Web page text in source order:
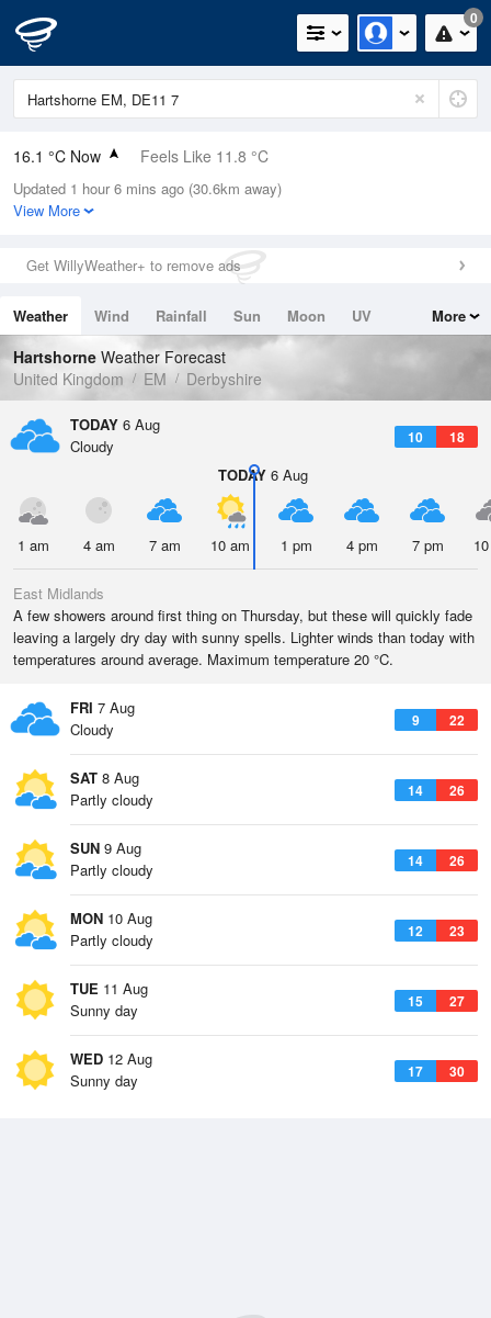
0
16.1 °C Now Feels Like 11.8 °C
Relative Humidity
61%
0mm (0mm Last Hour)
Wind
Dew Point
8.6 °C
Pressure
1021 hPa
Updated 1 hour 6 mins ago (30.6km away)
View More
Get WillyWeather+ to remove ads
Weather Wind Rainfall Sun Moon
UV
Tides
Swell
More
Hartshorne Weather Forecast
United Kingdom
EM Derbyshire
TODAY 6 Aug
10 18
Cloudy
TODAY 6 Aug
1 am 4 am 7 am 10 am 1 pm 4 pm 7 pm
East Midlands
A few showers around first thing on Thursday, but these will quickly fade
leaving a largely dry day with sunny spells. Lighter winds than today with
temperatures around average. Maximum temperature 20 °C.
FRI 7 Aug
9 22
Cloudy
SAT 8 Aug
14 26
Partly cloudy
SUN 9 Aug
14 26
Partly cloudy
MON 10 Aug
12 23
Partly cloudy
TUE 11 Aug
15 27
Sunny day
WED 12 Aug
17 30
Sunny day